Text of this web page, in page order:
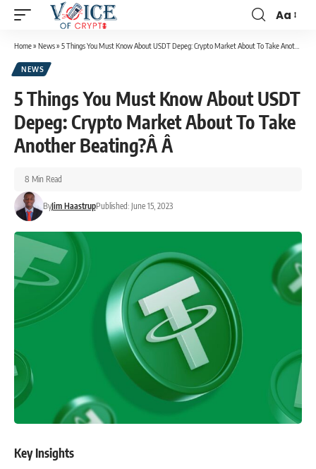
Aa
Home» News» 5 Things You Must Know About USDT Depeg: Crypto Market About To Take Another Beating?Â Â
NEWS
5 Things You Must Know About USDT
Depeg: Crypto Market About To Take
Another Beating?Â Â
ByJim HaastrupPublished: June 15, 2023
8 Min Read
Key Insights